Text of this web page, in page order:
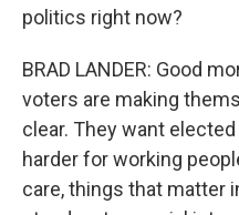
politics right now?
BRAD LANDER: Good
voters are making
clear. They want
harder for working
care, things that matter